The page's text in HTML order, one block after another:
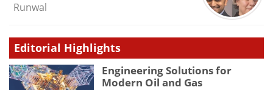
Runwal
Editorial Highlights
Engineering Solutions for
Modern Oil and Gas